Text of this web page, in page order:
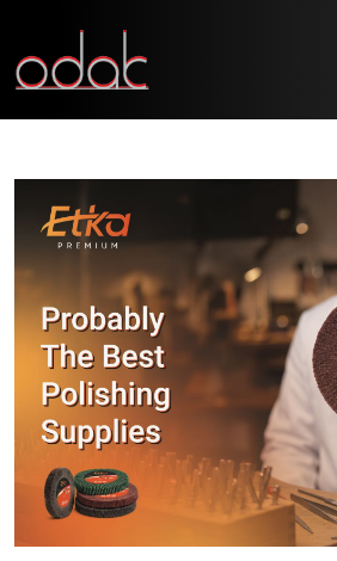
CORPORATE
PRODUCTION
NEWS
CONTACT
EN TR